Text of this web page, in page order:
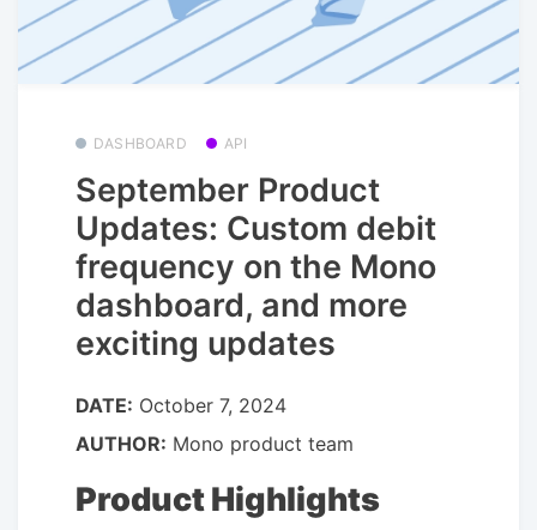
DASHBOARD API
September Product
Updates: Custom debit
frequency on the Mono
dashboard, and more
exciting updates
DATE: October 7, 2024
AUTHOR: Mono product team
Product Highlights